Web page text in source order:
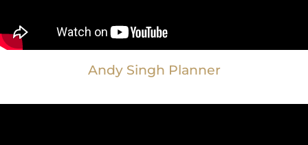
Andy Singh Planner